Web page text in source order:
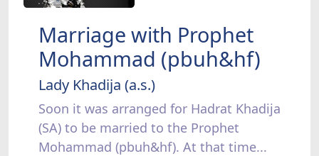
Marriage with Prophet
Mohammad (pbuh&hf)
Lady Khadija (a.s.)
Soon it was arranged for Hadrat Khadija
(SA) to be married to the Prophet
Mohammad (pbuh&hf). At that time...